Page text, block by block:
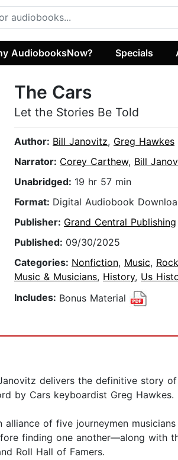
AudiobooksNow? Specials
The Cars
Let the Stories Be Told
Author: Bill Janovitz, Greg Hawkes
Narrator: Corey Carthew, Bill
Unabridged: 19 hr 57 min
Format: Digital Audiobook
Publisher: Grand Central Publishing
Published: 09/30/2025
Categories: Nonfiction, Music, Rock
Music & Musicians, History, Us
Includes: Bonus Material
delivers the definitive story
by Cars keyboardist Greg Hawkes.
of five journeymen
finding one another—along
Roll Hall of Famers.